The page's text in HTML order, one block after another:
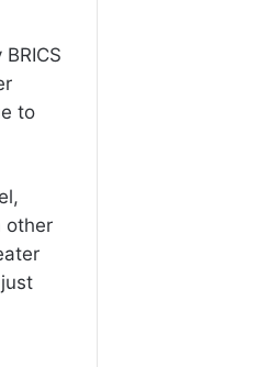
to
other